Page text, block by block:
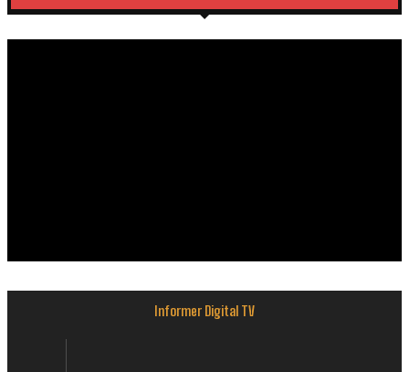
Informer Digital TV